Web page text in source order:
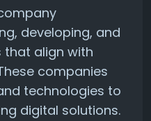
developing, and
that align with
companies
technologies to
digital solutions.